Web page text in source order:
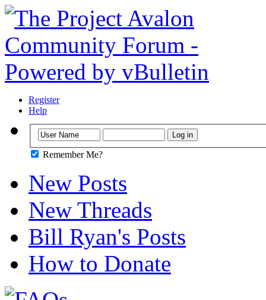
Register
Help
Remember Me?
New Posts
New Threads
Bill Ryan's Posts
How to Donate